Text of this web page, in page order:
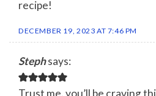
recipe!
DECEMBER 19, 2023 AT 7:46 PM
Stephsays:
Trust me, you’ll be craving